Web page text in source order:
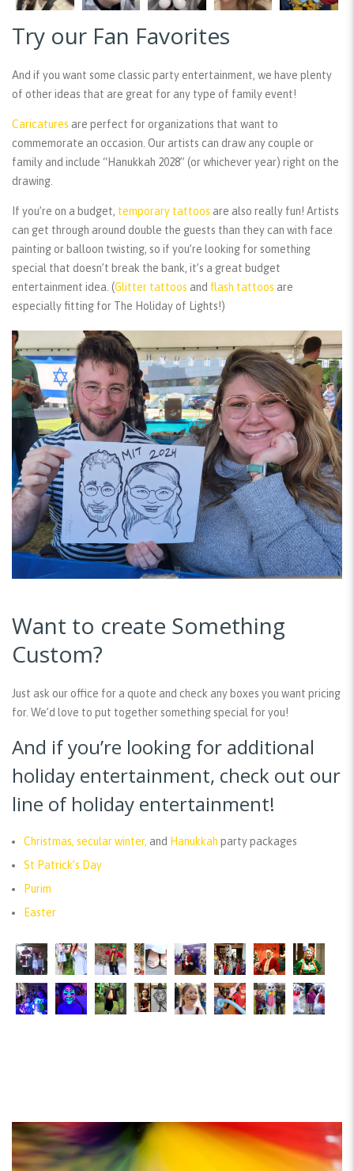
Try our Fan Favorites
And if you want some classic party entertainment, we have plenty
of other ideas that are great for any type of family event!
Caricatures are perfect for organizations that want to
commemorate an occasion. Our artists can draw any couple or
family and include “Hanukkah 2028” (or whichever year) right on the
drawing.
If you’re on a budget, temporary tattoos are also really fun! Artists
can get through around double the guests than they can with face
painting or balloon twisting, so if you’re looking for something
special that doesn’t break the bank, it’s a great budget
entertainment idea. (Glitter tattoos and flash tattoos are
especially fitting for The Holiday of Lights!)
Want to create Something
Custom?
Just ask our office for a quote and check any boxes you want pricing
for. We’d love to put together something special for you!
And if you’re looking for additional
holiday entertainment, check out our
line of holiday entertainment!
Christmas, secular winter, and Hanukkah party packages
St Patrick’s Day
Purim
Easter